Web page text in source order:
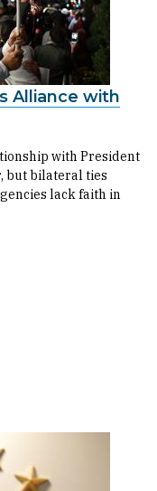
Alliance with
with President
but bilateral ties
lack faith in